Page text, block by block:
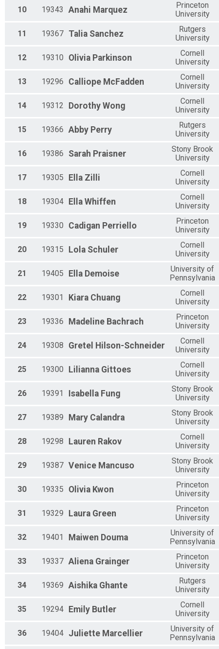
10 19343 Anahi Marquez
Princeton
University
11 19367 Talia Sanchez
Rutgers
University
12 19310 Olivia Parkinson
Cornell
University
13 19296 Calliope McFadden
Cornell
University
14 19312 Dorothy Wong
Cornell
University
15 19366 Abby Perry
Rutgers
University
16 19386 Sarah Praisner
Stony Brook
University
17 19305 Ella Zilli
Cornell
University
18 19304 Ella Whiffen
Cornell
University
19 19330 Cadigan Perriello
Princeton
University
20 19315 Lola Schuler
Cornell
University
21 19405 Ella Demoise
University of
Pennsylvania
22 19301 Kiara Chuang
Cornell
University
23 19336 Madeline Bachrach
Princeton
University
24 19308 Gretel Hilson-Schneider
Cornell
University
25 19300 Lilianna Gittoes
Cornell
University
26 19391 Isabella Fung
Stony Brook
University
27 19389 Mary Calandra
Stony Brook
University
28 19298 Lauren Rakov
Cornell
University
29 19387 Venice Mancuso
Stony Brook
University
30 19335 Olivia Kwon
Princeton
University
31 19329 Laura Green
Princeton
University
32 19401 Maiwen Douma
University of
Pennsylvania
33 19337 Aliena Grainger
Princeton
University
34 19369 Aishika Ghante
Rutgers
University
35 19294 Emily Butler
Cornell
University
36 19404 Juliette Marcellier
University of
Pennsylvania